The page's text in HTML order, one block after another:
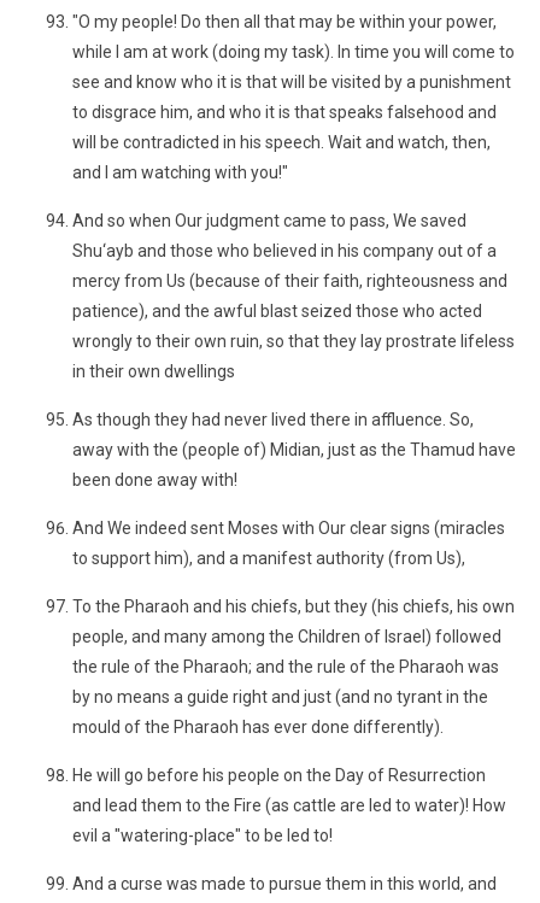
"O my people! Do then all that may be within your power,
while I am at work (doing my task). In time you will come to
see and know who it is that will be visited by a punishment
to disgrace him, and who it is that speaks falsehood and
will be contradicted in his speech. Wait and watch, then,
and I am watching with you!"
And so when Our judgment came to pass, We saved
Shu‘ayb and those who believed in his company out of a
mercy from Us (because of their faith, righteousness and
patience), and the awful blast seized those who acted
wrongly to their own ruin, so that they lay prostrate lifeless
in their own dwellings
As though they had never lived there in affluence. So,
away with the (people of) Midian, just as the Thamud have
been done away with!
And We indeed sent Moses with Our clear signs (miracles
to support him), and a manifest authority (from Us),
To the Pharaoh and his chiefs, but they (his chiefs, his own
people, and many among the Children of Israel) followed
the rule of the Pharaoh; and the rule of the Pharaoh was
by no means a guide right and just (and no tyrant in the
mould of the Pharaoh has ever done differently).
He will go before his people on the Day of Resurrection
and lead them to the Fire (as cattle are led to water)! How
evil a "watering-place" to be led to!
And a curse was made to pursue them in this world, and